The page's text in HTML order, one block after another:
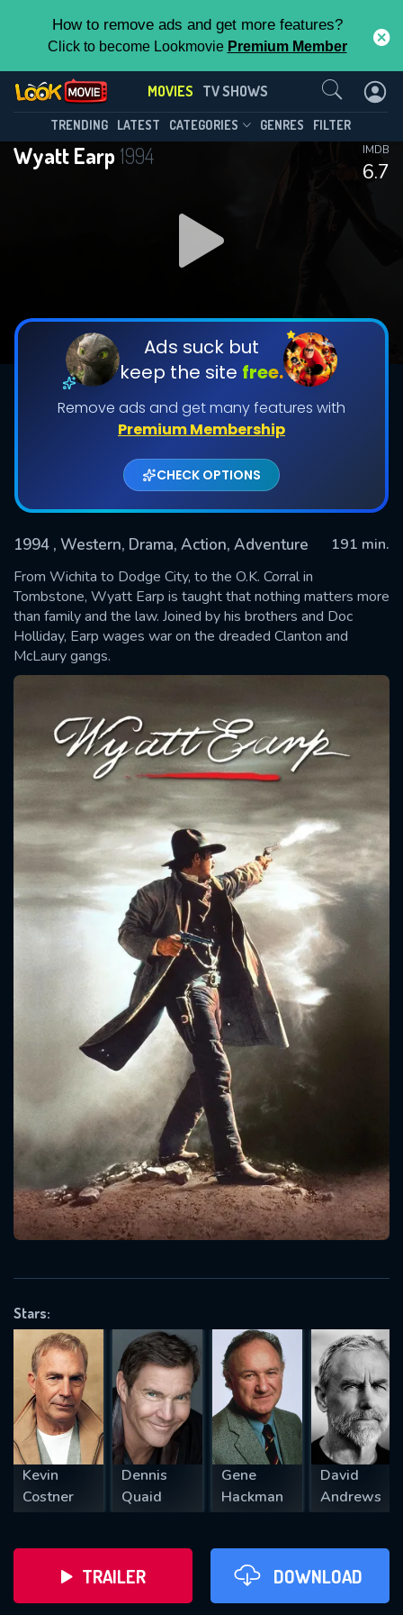
How to remove ads and get more features?
Click to become Lookmovie Premium Member
MOVIES TV SHOWS
TRENDING LATEST CATEGORIES GENRES FILTER
Wyatt Earp1994
6.7
IMDB
Ads suck but
keep the site free.
Remove ads and get many features with
Premium Membership
CHECK OPTIONS
1994 , Western, Drama, Action, Adventure
191 min.
From Wichita to Dodge City, to the O.K. Corral in
Tombstone, Wyatt Earp is taught that nothing matters more
than family and the law. Joined by his brothers and Doc
Holliday, Earp wages war on the dreaded Clanton and
McLaury gangs.
Stars:
Kevin
Costner
Dennis
Quaid
Gene
Hackman
David
Andrews
TRAILER DOWNLOAD
Contact Us
SUBMIT
Message successfully sent. We
will take a look.
OK
CONTACT US
Please fill all fields.
SUBJECT IS REQUIRED
VALID EMAIL REQUIRED
REQUIRED MINIMUM 5 SYMBOLS
SUBMIT